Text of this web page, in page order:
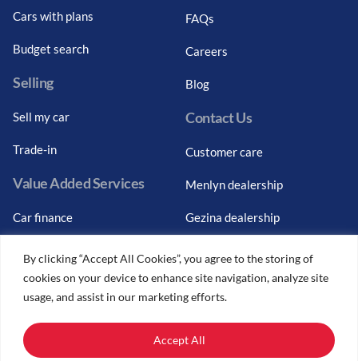
By clicking “Accept All Cookies”, you agree to the storing of
cookies on your device to enhance site navigation, analyze site
usage, and assist in our marketing efforts.
Accept All
Cars with plans
Budget search
Selling
Sell my car
Trade-in
Value Added Services
Car finance
Car finance calculator
Car trade-ins
FAQs
Careers
Blog
Contact Us
Customer care
Menlyn dealership
Gezina dealership